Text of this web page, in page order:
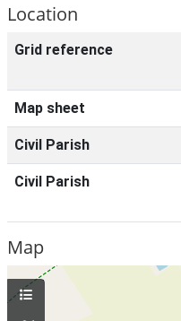
Location
Grid reference
Map sheet
Civil Parish
Civil Parish
Map